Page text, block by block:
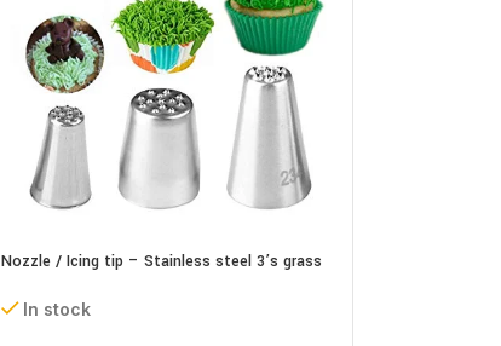
Nozzle / Icing tip – Stainless steel 3’s grass
In stock